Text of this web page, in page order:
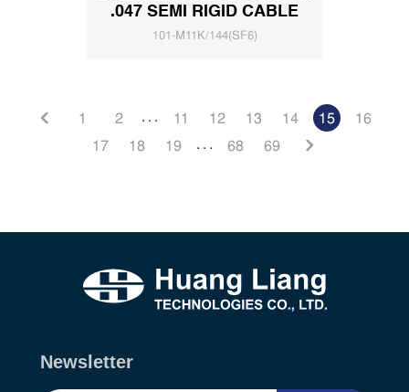
.047 SEMI RIGID CABLE
101-M11K/144(SF6)
1 2 . . . 11 12 13 14 15
16
17
18 19 . . . 68 69
Newsletter